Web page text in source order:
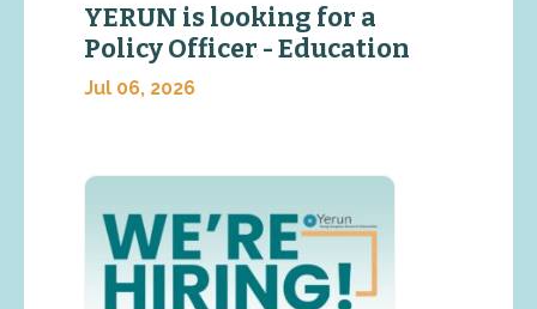
YERUN is looking for a
Policy Officer - Education
Jul 06, 2026